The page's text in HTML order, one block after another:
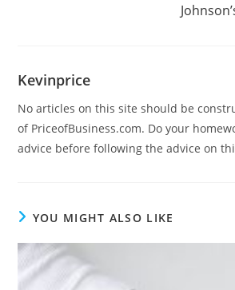
Kevinprice
No articles on this site should be
of PriceofBusiness.com. Do your
advice before following the advice on
YOU MIGHT ALSO LIKE